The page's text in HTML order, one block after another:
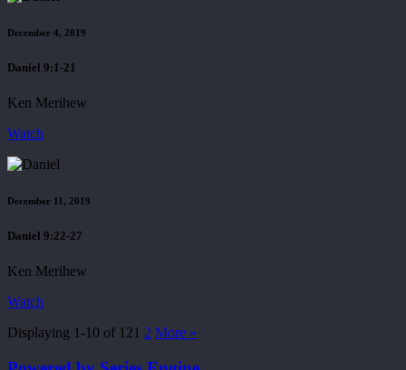
December 4, 2019
Daniel 9:1-21
Ken Merihew
Watch
December 11, 2019
Daniel 9:22-27
Ken Merihew
Watch
Displaying 1-10 of 121 2 More »